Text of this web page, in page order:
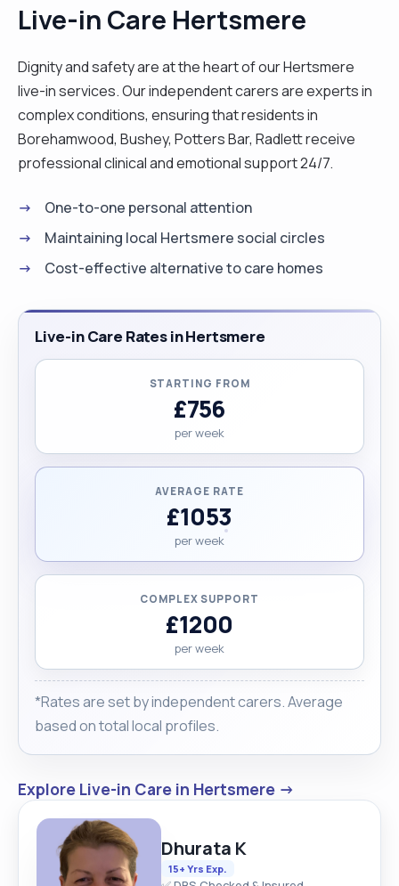
Live-in Care Hertsmere
Dignity and safety are at the heart of our Hertsmere
live-in services. Our independent carers are experts in
complex conditions, ensuring that residents in
Borehamwood, Bushey, Potters Bar, Radlett receive
professional clinical and emotional support 24/7.
One-to-one personal attention
Maintaining local Hertsmere social circles
Cost-effective alternative to care homes
Live-in Care Rates in Hertsmere
STARTING FROM
£756
per week
AVERAGE RATE
£1053
per week
COMPLEX SUPPORT
£1200
per week
*Rates are set by independent carers. Average
based on total local profiles.
Explore Live-in Care in Hertsmere →
Dhurata K
15+ Yrs Exp.